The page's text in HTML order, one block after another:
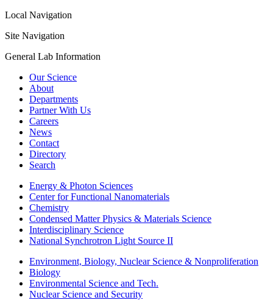
Local Navigation
Site Navigation
General Lab Information
Our Science
About
Departments
Partner With Us
Careers
News
Contact
Directory
Search
Energy & Photon Sciences
Center for Functional Nanomaterials
Chemistry
Condensed Matter Physics & Materials Science
Interdisciplinary Science
National Synchrotron Light Source II
Environment, Biology, Nuclear Science & Nonproliferation
Biology
Environmental Science and Tech.
Nuclear Science and Security